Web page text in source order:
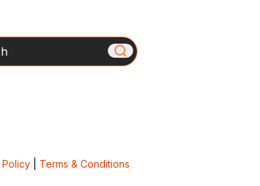
| Terms & Conditions